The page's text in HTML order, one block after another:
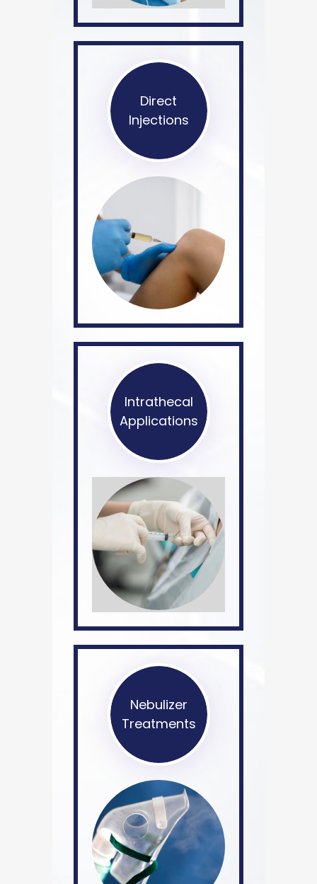
Direct
Injections
Intrathecal
Applications
Nebulizer
Treatments